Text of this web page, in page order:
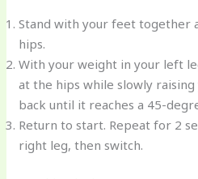
Stand with your feet together
hips.
With your weight in your left
at the hips while slowly
back until it reaches a 45-
Return to start. Repeat for 2
right leg, then switch.